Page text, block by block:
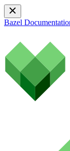
Bazel